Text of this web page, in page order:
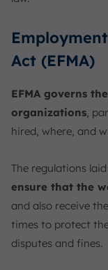
Act (EFMA)
EFMA governs
organizations,
hired, where, and
The regulations
ensure that the
and also receive
times to protect
disputes and fines.